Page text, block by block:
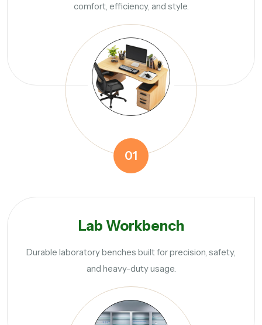
comfort, efficiency, and style.
01
Lab Workbench
Durable laboratory benches built for precision, safety,
and heavy-duty usage.